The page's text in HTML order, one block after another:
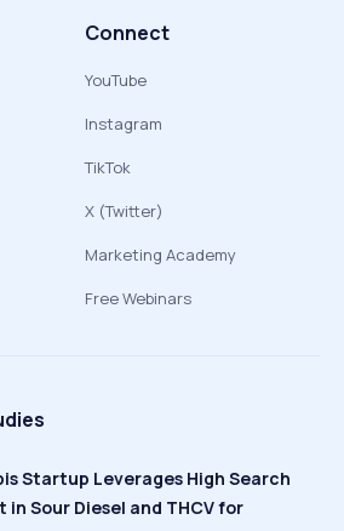
Connect
YouTube
Instagram
TikTok
X (Twitter)
Marketing Academy
Free Webinars
Startup Leverages High Search
in Sour Diesel and THCV for